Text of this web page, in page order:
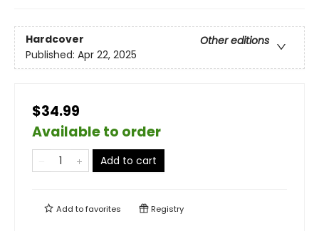
Hardcover
Other editions
Published: Apr 22, 2025
$34.99
Available to order
Add to cart
Add tofavorites Registry